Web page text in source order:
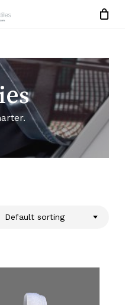
Default sorting